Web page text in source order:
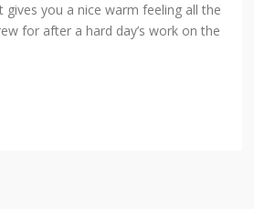
gives you a nice warm feeling all the
for after a hard day’s work on the